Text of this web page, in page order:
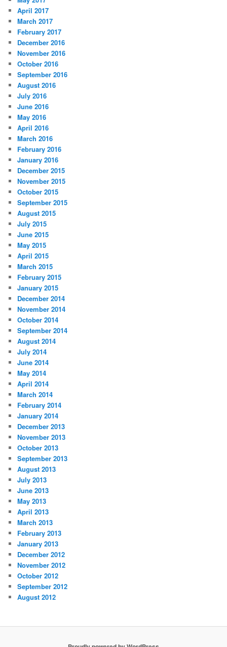
April 2017
March 2017
February 2017
December 2016
November 2016
October 2016
September 2016
August 2016
July 2016
June 2016
May 2016
April 2016
March 2016
February 2016
January 2016
December 2015
November 2015
October 2015
September 2015
August 2015
July 2015
June 2015
May 2015
April 2015
March 2015
February 2015
January 2015
December 2014
November 2014
October 2014
September 2014
August 2014
July 2014
June 2014
May 2014
April 2014
March 2014
February 2014
January 2014
December 2013
November 2013
October 2013
September 2013
August 2013
July 2013
June 2013
May 2013
April 2013
March 2013
February 2013
January 2013
December 2012
November 2012
October 2012
September 2012
August 2012